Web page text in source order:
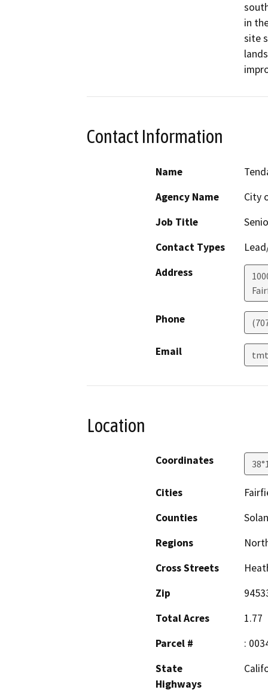
in
site
Contact Information
Name
Agency Name
City
Job Title
Contact Types
Address
Phone
Email
Location
Coordinates
Cities
Counties
Regions
Cross Streets
Zip
Total Acres
1.77
Parcel #
:
State
Highways